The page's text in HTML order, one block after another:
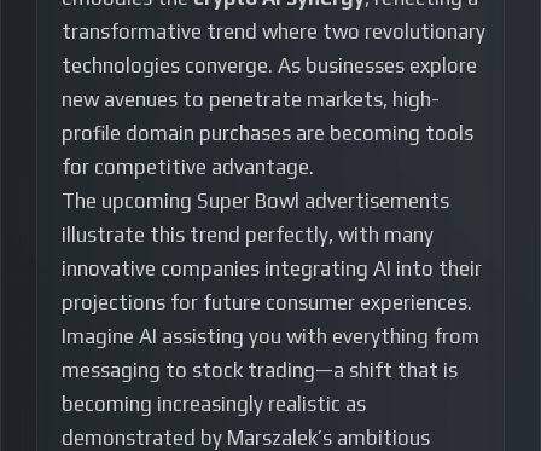
transformative trend where two revolutionary
technologies converge. As businesses explore
new avenues to penetrate markets, high-
profile domain purchases are becoming tools
for competitive advantage.
The upcoming Super Bowl advertisements
illustrate this trend perfectly, with many
innovative companies integrating AI into their
projections for future consumer experiences.
Imagine AI assisting you with everything from
messaging to stock trading—a shift that is
becoming increasingly realistic as
demonstrated by Marszalek’s ambitious